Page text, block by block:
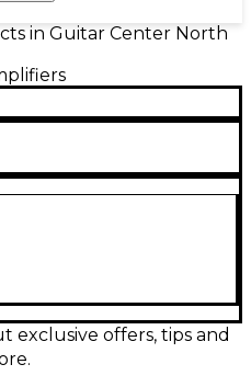
in Guitar Center North
in a compact,
USB audio for
cab simulation, and an
with pedals and
exclusive offers, tips and